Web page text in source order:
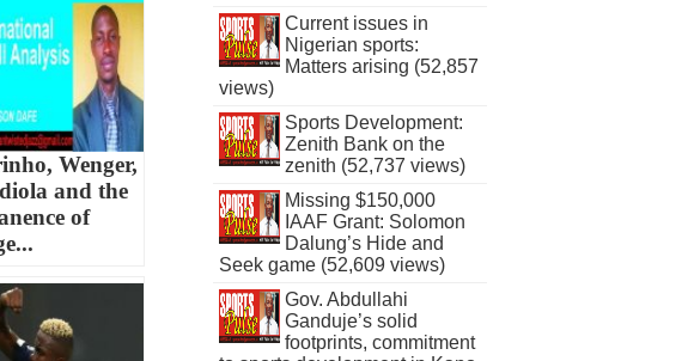
Wenger,
and the
of
Current issues in
Nigerian sports:
Matters arising (52,857
views)
Sports Development:
Zenith Bank on the
zenith (52,737 views)
Missing $150,000
IAAF Grant: Solomon
Dalung’s Hide and
Seek game (52,609 views)
Gov. Abdullahi
Ganduje’s solid
footprints, commitment